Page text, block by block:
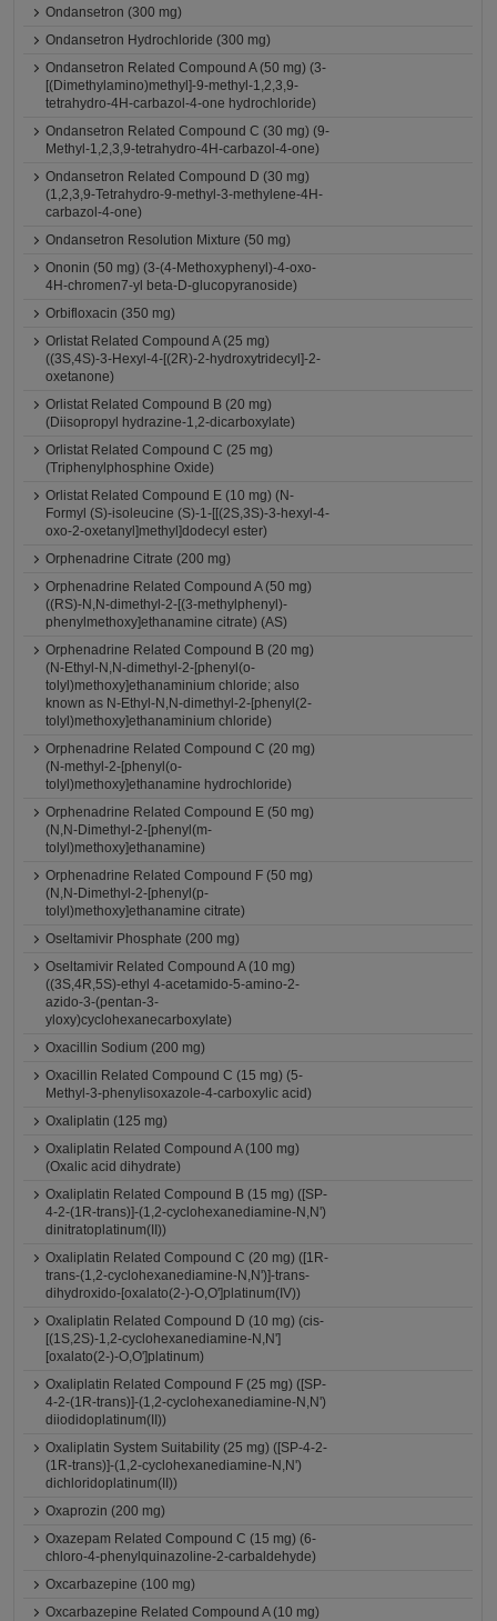
Ondansetron (300 mg)
Ondansetron Hydrochloride (300 mg)
Ondansetron Related Compound A (50 mg) (3-
[(Dimethylamino)methyl]-9-methyl-1,2,3,9-
tetrahydro-4H-carbazol-4-one hydrochloride)
Ondansetron Related Compound C (30 mg) (9-
Methyl-1,2,3,9-tetrahydro-4H-carbazol-4-one)
Ondansetron Related Compound D (30 mg)
(1,2,3,9-Tetrahydro-9-methyl-3-methylene-4H-
carbazol-4-one)
Ondansetron Resolution Mixture (50 mg)
Ononin (50 mg) (3-(4-Methoxyphenyl)-4-oxo-
4H-chromen7-yl beta-D-glucopyranoside)
Orbifloxacin (350 mg)
Orlistat Related Compound A (25 mg)
((3S,4S)-3-Hexyl-4-[(2R)-2-hydroxytridecyl]-2-
oxetanone)
Orlistat Related Compound B (20 mg)
(Diisopropyl hydrazine-1,2-dicarboxylate)
Orlistat Related Compound C (25 mg)
(Triphenylphosphine Oxide)
Orlistat Related Compound E (10 mg) (N-
Formyl (S)-isoleucine (S)-1-[[(2S,3S)-3-hexyl-4-
oxo-2-oxetanyl]methyl]dodecyl ester)
Orphenadrine Citrate (200 mg)
Orphenadrine Related Compound A (50 mg)
((RS)-N,N-dimethyl-2-[(3-methylphenyl)-
phenylmethoxy]ethanamine citrate) (AS)
Orphenadrine Related Compound B (20 mg)
(N-Ethyl-N,N-dimethyl-2-[phenyl(o-
tolyl)methoxy]ethanaminium chloride; also
known as N-Ethyl-N,N-dimethyl-2-[phenyl(2-
tolyl)methoxy]ethanaminium chloride)
Orphenadrine Related Compound C (20 mg)
(N-methyl-2-[phenyl(o-
tolyl)methoxy]ethanamine hydrochloride)
Orphenadrine Related Compound E (50 mg)
(N,N-Dimethyl-2-[phenyl(m-
tolyl)methoxy]ethanamine)
Orphenadrine Related Compound F (50 mg)
(N,N-Dimethyl-2-[phenyl(p-
tolyl)methoxy]ethanamine citrate)
Oseltamivir Phosphate (200 mg)
Oseltamivir Related Compound A (10 mg)
((3S,4R,5S)-ethyl 4-acetamido-5-amino-2-
azido-3-(pentan-3-
yloxy)cyclohexanecarboxylate)
Oxacillin Sodium (200 mg)
Oxacillin Related Compound C (15 mg) (5-
Methyl-3-phenylisoxazole-4-carboxylic acid)
Oxaliplatin (125 mg)
Oxaliplatin Related Compound A (100 mg)
(Oxalic acid dihydrate)
Oxaliplatin Related Compound B (15 mg) ([SP-
4-2-(1R-trans)]-(1,2-cyclohexanediamine-N,N')
dinitratoplatinum(II))
Oxaliplatin Related Compound C (20 mg) ([1R-
trans-(1,2-cyclohexanediamine-N,N')]-trans-
dihydroxido-[oxalato(2-)-O,O']platinum(IV))
Oxaliplatin Related Compound D (10 mg) (cis-
[(1S,2S)-1,2-cyclohexanediamine-N,N']
[oxalato(2-)-O,O']platinum)
Oxaliplatin Related Compound F (25 mg) ([SP-
4-2-(1R-trans)]-(1,2-cyclohexanediamine-N,N')
diiodidoplatinum(II))
Oxaliplatin System Suitability (25 mg) ([SP-4-2-
(1R-trans)]-(1,2-cyclohexanediamine-N,N')
dichloridoplatinum(II))
Oxaprozin (200 mg)
Oxazepam Related Compound C (15 mg) (6-
chloro-4-phenylquinazoline-2-carbaldehyde)
Oxcarbazepine (100 mg)
Oxcarbazepine Related Compound A (10 mg)